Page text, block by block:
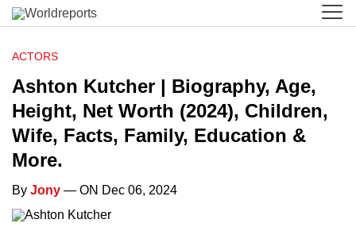
ACTORS
Ashton Kutcher | Biography, Age,
Height, Net Worth (2024), Children,
Wife, Facts, Family, Education &
More.
By Jony — ON Dec 06, 2024